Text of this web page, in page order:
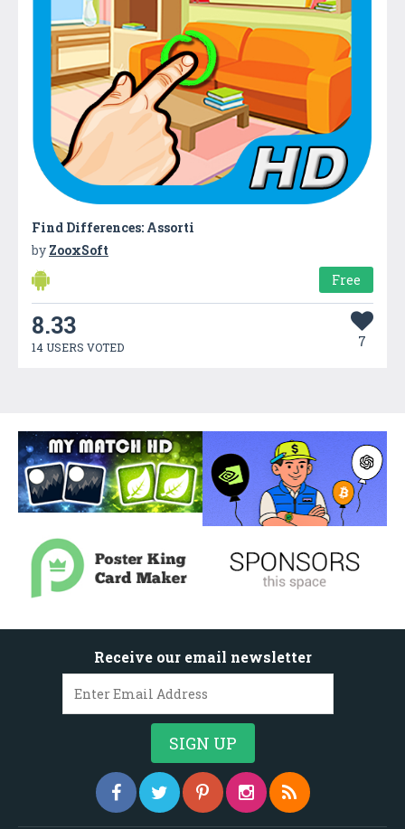
Find Differences: Assorti
by ZooxSoft
Free
8.33
14 USERS VOTED 7
Receive our email newsletter